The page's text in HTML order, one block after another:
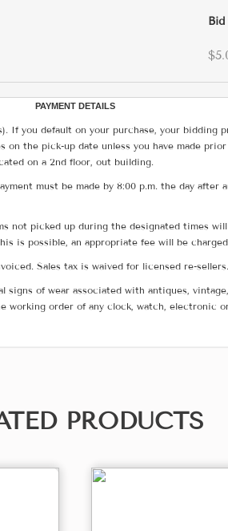
Bid
PAYMENT DETAILS
If you default on your purchase, your
the pick-up date unless you have made
on a 2nd floor, out building.
must be made by 8:00 p.m. the day
picked up during the designated times
is possible, an appropriate fee will be
Sales tax is waived for licensed re-sellers.
of wear associated with antiques,
order of any clock, watch, electronic
PRODUCTS